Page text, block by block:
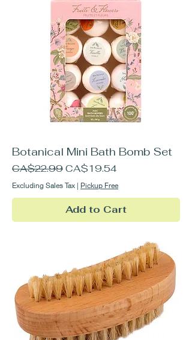
Botanical Mini Bath Bomb Set
Regular Price
CA$22.99Sale Price
CA$19.54
Excluding Sales Tax | Pickup Free
Add to Cart